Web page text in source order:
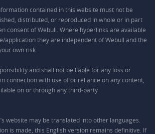
contained in this website must not be
distributed, or reproduced in whole or in part
consent of Webull. Where hyperlinks are available
application they are independent of Webull and the
own risk.
and shall not be liable for any loss or
connection with use of or reliance on any content,
on or through any third-party
website may be translated into other languages.
is made, this English version remains definitive. If